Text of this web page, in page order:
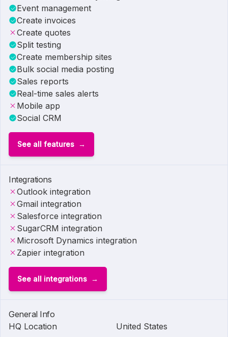
Event management
Create invoices
Create quotes
Split testing
Create membership sites
Bulk social media posting
Sales reports
Real-time sales alerts
Mobile app
Social CRM
See all features
Integrations
Outlook integration
Gmail integration
Salesforce integration
SugarCRM integration
Microsoft Dynamics integration
Zapier integration
See all integrations
General Info
HQ Location
United States